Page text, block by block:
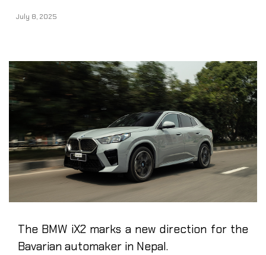
July 8, 2025
The BMW iX2 marks a new direction for the
Bavarian automaker in Nepal.